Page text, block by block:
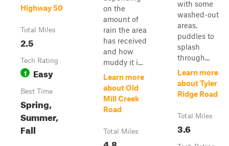
Highway 50
Total Miles
2.5
Tech Rating
1 Easy
Best Time
Spring,
Summer,
Fall
on the
amount of
rain the area
has received
and how
muddy it i...
Learn more
about Old
Mill Creek
Road
Total Miles
4.8
with some
washed-out
areas,
puddles to
splash
through...
Learn more
about Tyler
Ridge Road
Total Miles
3.6